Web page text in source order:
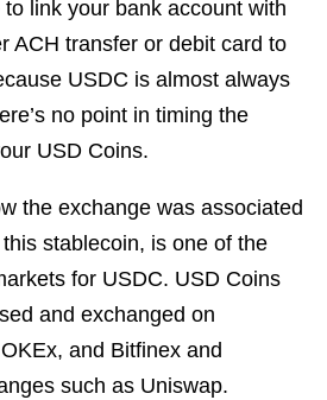
to link your bank account with
ACH transfer or debit card to
USDC is almost always
no point in timing the
USD Coins.
the exchange was associated
stablecoin, is one of the
for USDC. USD Coins
and exchanged on
and Bitfinex and
such as Uniswap.